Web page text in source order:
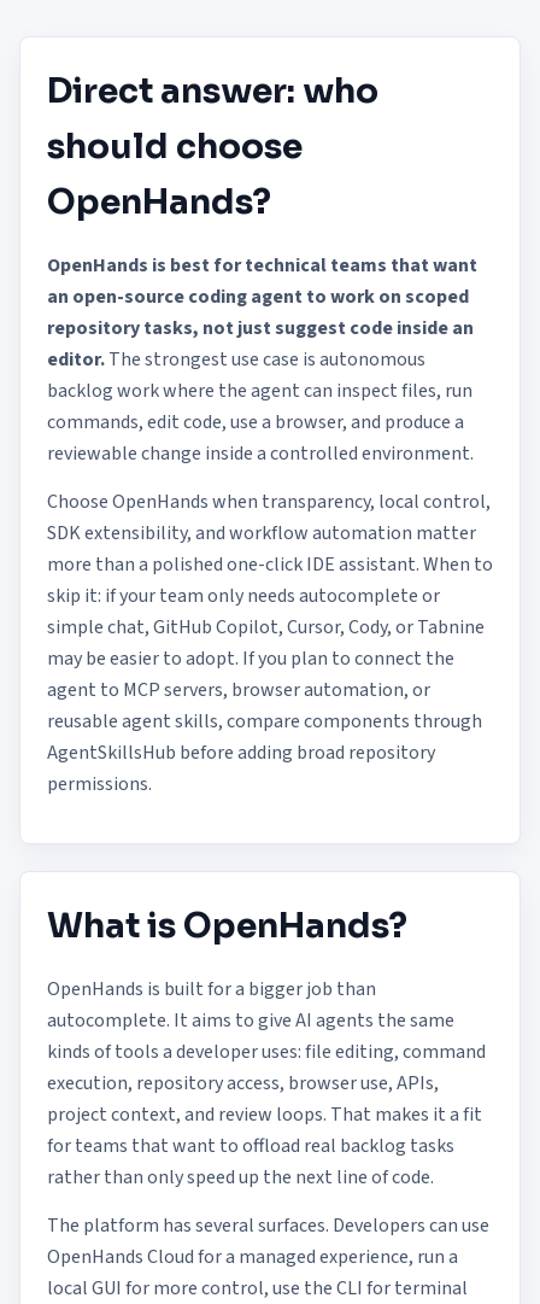
Direct answer: who
should choose
OpenHands?
OpenHands is best for technical teams that want
an open-source coding agent to work on scoped
repository tasks, not just suggest code inside an
editor.The strongest use case is autonomous
backlog work where the agent can inspect files, run
commands, edit code, use a browser, and produce a
reviewable change inside a controlled environment.
Choose OpenHands when transparency, local control,
SDK extensibility, and workflow automation matter
more than a polished one-click IDE assistant. When to
skip it: if your team only needs autocomplete or
simple chat, GitHub Copilot, Cursor, Cody, or Tabnine
may be easier to adopt. If you plan to connect the
agent to MCP servers, browser automation, or
reusable agent skills, compare components through
AgentSkillsHub before adding broad repository
permissions.
What is OpenHands?
OpenHands is built for a bigger job than
autocomplete. It aims to give AI agents the same
kinds of tools a developer uses: file editing, command
execution, repository access, browser use, APIs,
project context, and review loops. That makes it a fit
for teams that want to offload real backlog tasks
rather than only speed up the next line of code.
The platform has several surfaces. Developers can use
OpenHands Cloud for a managed experience, run a
local GUI for more control, use the CLI for terminal